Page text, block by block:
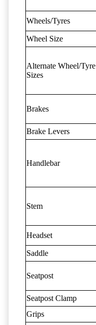
Wheels/Tyres
Wheel Size
Alternate Wheel/Tyre
Sizes
Brakes
Brake Levers
Handlebar
Stem
Headset
Saddle
Seatpost
Seatpost Clamp
Grips